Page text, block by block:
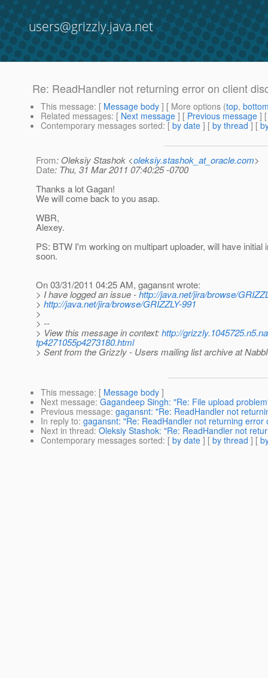
users@grizzly.java.net
Re: ReadHandler not returning error on client
This message: [ Message body ] [ More options (top,
Related messages: [ Next message ] [ Previous message ]
Contemporary messages sorted: [ by date ] [ by thread ] [
From: Oleksiy Stashok <oleksiy.stashok_at_oracle.com>
Date: Thu, 31 Mar 2011 07:40:25 -0700
Thanks a lot Gagan!
We will come back to you asap.
WBR,
Alexey.
PS: BTW I'm working on multipart uploader, will have initial
soon.
On 03/31/2011 04:25 AM, gagansnt wrote:
> I have logged an issue -http://java.net/jira/browse/
> http://java.net/jira/browse/GRIZZLY-991
>
> --
> View this message in context:http://
tp4271055p4273180.html
> Sent from the Grizzly - Users mailing list archive at
This message: [ Message body ]
Next message: Gagandeep Singh: "Re: File upload
Previous message: gagansnt: "Re: ReadHandler not
In reply to: gagansnt: "Re: ReadHandler not returning error
Next in thread: Oleksiy Stashok: "Re: ReadHandler not
Contemporary messages sorted: [ by date ] [ by thread ] [